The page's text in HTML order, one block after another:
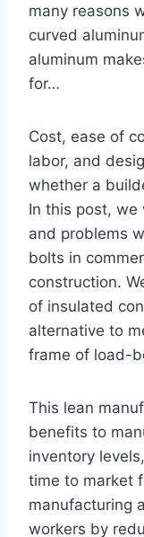
many reasons
curved
aluminum
for…
Cost, ease of
labor, and
whether a
In this post, we
and problems
bolts in
construction.
of insulated
alternative to
frame of load-
This lean
benefits to
inventory
time to market
manufacturing
workers by